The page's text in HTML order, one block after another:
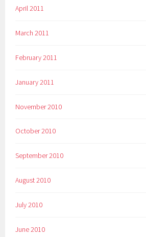
April 2011
March 2011
February 2011
January 2011
November 2010
October 2010
September 2010
August 2010
July 2010
June 2010